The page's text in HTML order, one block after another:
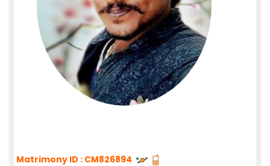
Matrimony ID : CM826894